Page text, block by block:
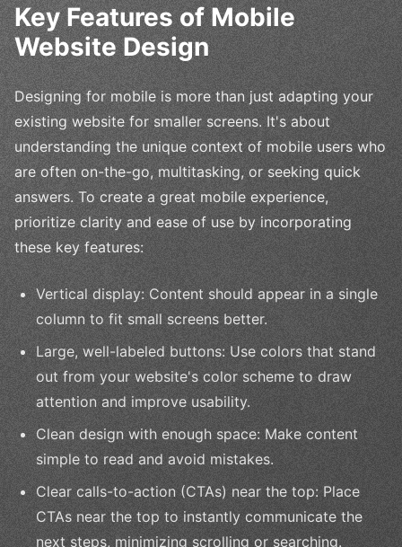
Key Features of Mobile
Website Design
Designing for mobile is more than just adapting your
existing website for smaller screens. It's about
understanding the unique context of mobile users who
are often on-the-go, multitasking, or seeking quick
answers. To create a great mobile experience,
prioritize clarity and ease of use by incorporating
these key features:
Vertical display: Content should appear in a single
column to fit small screens better.
Large, well-labeled buttons: Use colors that stand
out from your website's color scheme to draw
attention and improve usability.
Clean design with enough space: Make content
simple to read and avoid mistakes.
Clear calls-to-action (CTAs) near the top: Place
CTAs near the top to instantly communicate the
next steps, minimizing scrolling or searching.